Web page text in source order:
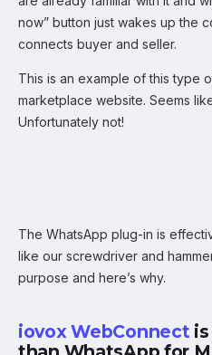
now” button just wakes up the
connects buyer and seller.
This is an example of this type
marketplace website. Seems
Unfortunately not!
The WhatsApp plug-in is
like our screwdriver and
purpose and here’s why.
iovox WebConnect